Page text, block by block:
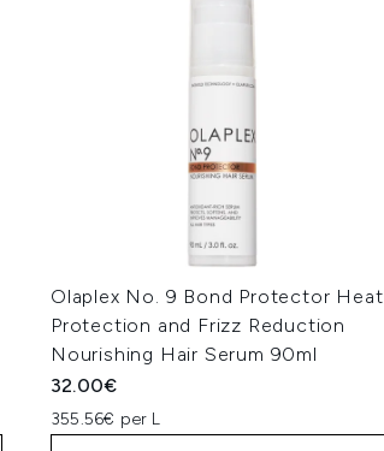
Olaplex No. 9 Bond Protector Heat
Protection and Frizz Reduction
Nourishing Hair Serum 90ml
32.00€
355.56€ per L